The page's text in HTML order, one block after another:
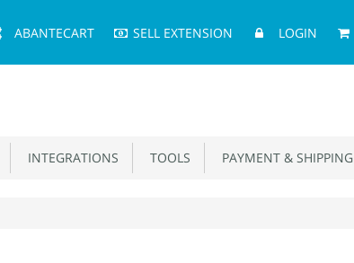
ABANTECART SELL EXTENSION LOGIN
INTEGRATIONS TOOLS PAYMENT & SHIPPING